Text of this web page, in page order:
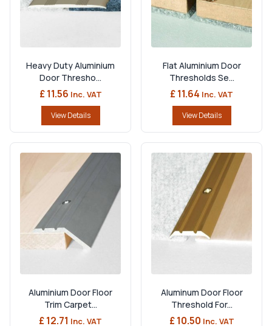
Heavy Duty Aluminium
Door Thresho...
£ 11.56 Inc. VAT
View Details
Flat Aluminium Door
Thresholds Se...
£ 11.64 Inc. VAT
View Details
Aluminium Door Floor
Trim Carpet...
£ 12.71 Inc. VAT
Aluminum Door Floor
Threshold For...
£ 10.50 Inc. VAT